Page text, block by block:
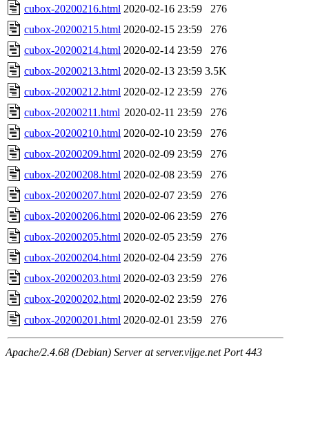
cubox-20200216.html 2020-02-16 23:59
276
cubox-20200215.html 2020-02-15 23:59
276
cubox-20200214.html 2020-02-14 23:59
276
cubox-20200213.html 2020-02-13 23:59 3.5K
cubox-20200212.html 2020-02-12 23:59
276
cubox-20200211.html 2020-02-11 23:59
276
cubox-20200210.html 2020-02-10 23:59
276
cubox-20200209.html 2020-02-09 23:59
276
cubox-20200208.html 2020-02-08 23:59
276
cubox-20200207.html 2020-02-07 23:59
276
cubox-20200206.html 2020-02-06 23:59
276
cubox-20200205.html 2020-02-05 23:59
276
cubox-20200204.html 2020-02-04 23:59
276
cubox-20200203.html 2020-02-03 23:59
276
cubox-20200202.html 2020-02-02 23:59
276
cubox-20200201.html 2020-02-01 23:59 276
Apache/2.4.68 (Debian) Server at server.vijge.net Port 443